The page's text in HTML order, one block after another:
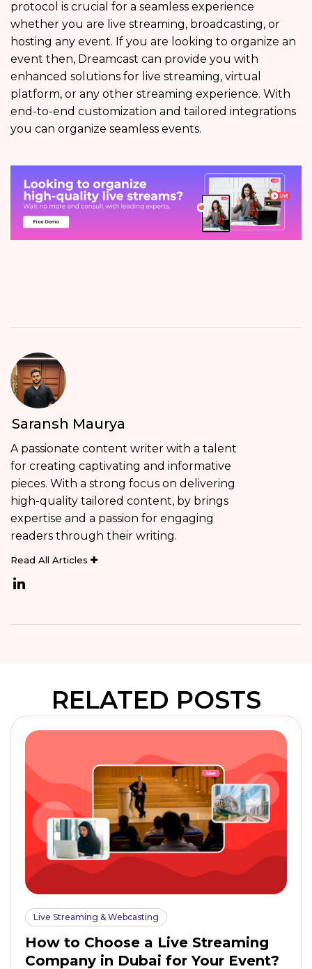
protocol is crucial for a seamless experience
whether you are live streaming, broadcasting, or
hosting any event. If you are looking to organize an
event then, Dreamcast can provide you with
enhanced solutions for live streaming, virtual
platform, or any other streaming experience. With
end-to-end customization and tailored integrations
you can organize seamless events.
Saransh Maurya
A passionate content writer with a talent
for creating captivating and informative
pieces. With a strong focus on delivering
high-quality tailored content, by brings
expertise and a passion for engaging
readers through their writing.
Read All Articles
RELATED POSTS
Live Streaming & Webcasting
How to Choose a Live Streaming
Company in Dubai for Your Event?